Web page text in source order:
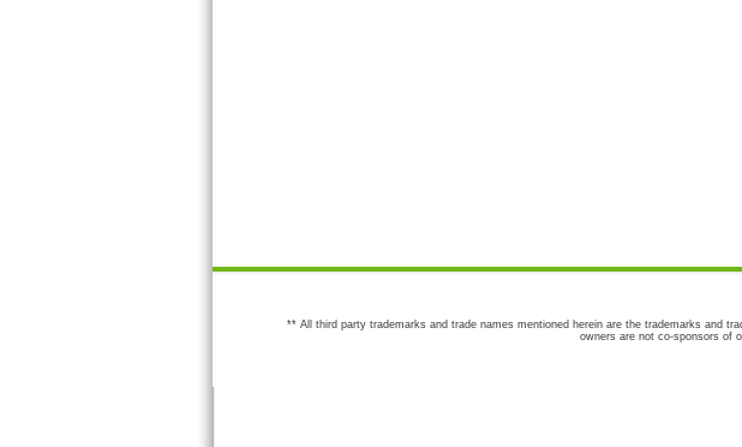
** All third party trademarks and trade names mentioned herein are the trademarks and
owners are not co-sponsors of